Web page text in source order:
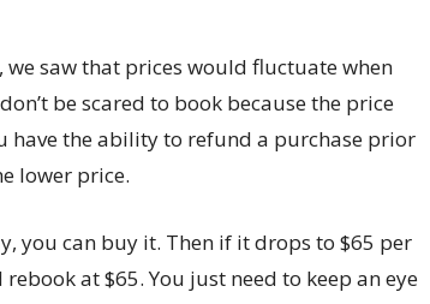
we saw that prices would fluctuate when
be scared to book because the price
have the ability to refund a purchase prior
lower price.
you can buy it. Then if it drops to $65 per
at $65. You just need to keep an eye